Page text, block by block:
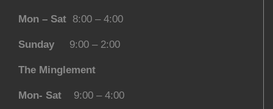
Mon – Sat 8:00 – 4:00
Sunday 9:00 – 2:00
The Minglement
Mon- Sat 9:00 – 4:00